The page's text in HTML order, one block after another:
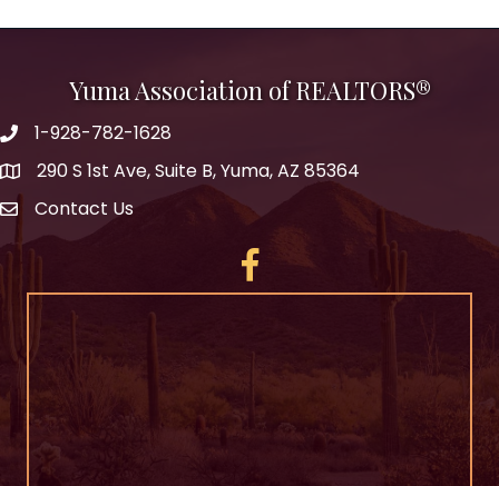
Yuma Association of REALTORS®
1-928-782-1628
290 S 1st Ave, Suite B, Yuma, AZ 85364
Contact Us
Facebook